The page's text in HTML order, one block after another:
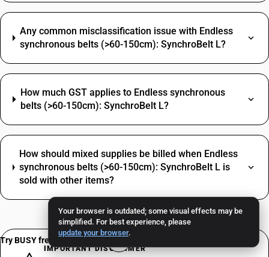
Your browser is outdated; some visual effects may be
simplified. For best experience, please
update your browser.
Any common misclassification issue with Endless
synchronous belts (>60-150cm): SynchroBelt L?
How much GST applies to Endless synchronous
belts (>60-150cm): SynchroBelt L?
How should mixed supplies be billed when Endless
synchronous belts (>60-150cm): SynchroBelt L is
sold with other items?
IMPORTANT DISCLAIMER
Try BUSY free for 15 days